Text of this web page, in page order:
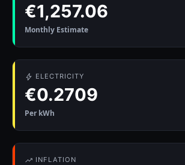
€1,257.06
Monthly Estimate
ELECTRICITY
€0.2709
Per kWh
INFLATION